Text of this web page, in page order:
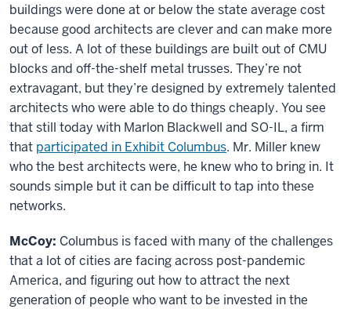
buildings were done at or below the state average cost
because good architects are clever and can make more
out of less. A lot of these buildings are built out of CMU
blocks and off-the-shelf metal trusses. They’re not
extravagant, but they’re designed by extremely talented
architects who were able to do things cheaply. You see
that still today with Marlon Blackwell and SO-IL, a firm
that participated in Exhibit Columbus. Mr. Miller knew
who the best architects were, he knew who to bring in. It
sounds simple but it can be difficult to tap into these
networks.
McCoy: Columbus is faced with many of the challenges
that a lot of cities are facing across post-pandemic
America, and figuring out how to attract the next
generation of people who want to be invested in the